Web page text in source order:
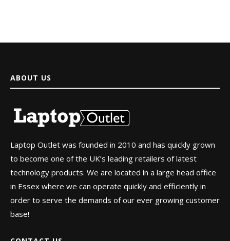
ABOUT US
Laptop Outlet was founded in 2010 and has quickly grown
to become one of the UK’s leading retailers of latest
technology products. We are located in a large head office
in Essex where we can operate quickly and efficiently in
order to serve the demands of our ever growing customer
base!